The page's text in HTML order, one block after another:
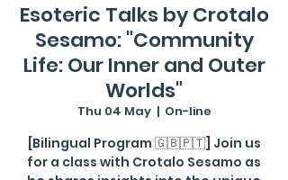
Esoteric Talks by Crotalo
Sesamo: "Community
Life: Our Inner and Outer
Worlds"
Thu 04 May
  |
On-line
[Bilingual Program 🇬🇧🇵🇹] Join us
for a class with Crotalo Sesamo as